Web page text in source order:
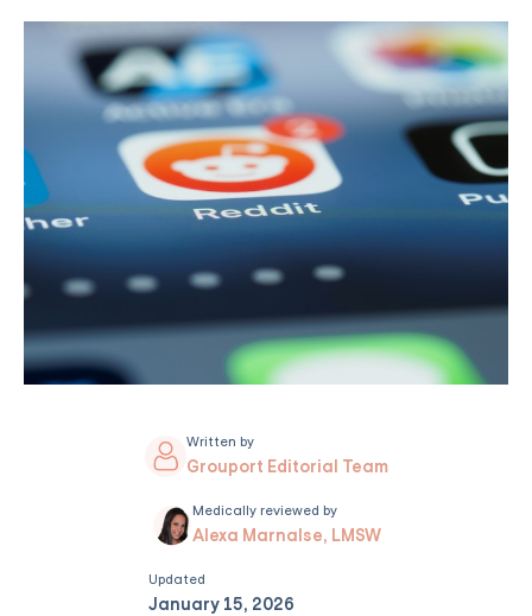
Written by
Grouport Editorial Team
Medically reviewed by
Alexa Marnalse, LMSW
Updated
January 15, 2026